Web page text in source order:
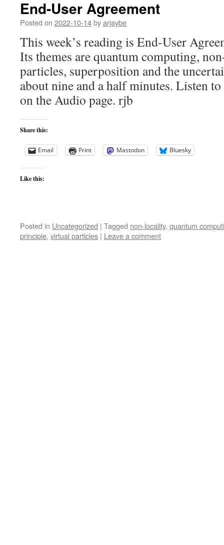
End-User Agreement
Posted on 2022-10-14byarjaybe
This week’s reading is End-User
Its themes are quantum computing,
particles, superposition and the
about nine and a half minutes. Listen
on the Audio page. rjb
Share this:
Email Print Mastodon Bluesky
Like this:
Posted in Uncategorized | Tagged non-locality, quantum
principle, virtual particles | Leave a comment